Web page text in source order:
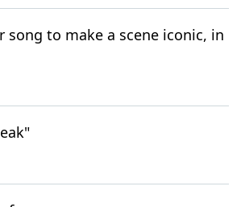
song to make a scene iconic, in